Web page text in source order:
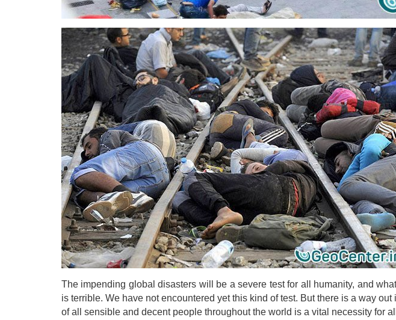
The impending global disasters will be a severe test for all humanity, and
is terrible. We have not encountered yet this kind of test. But there is a way
of all sensible and decent people throughout the world is a vital necessity for